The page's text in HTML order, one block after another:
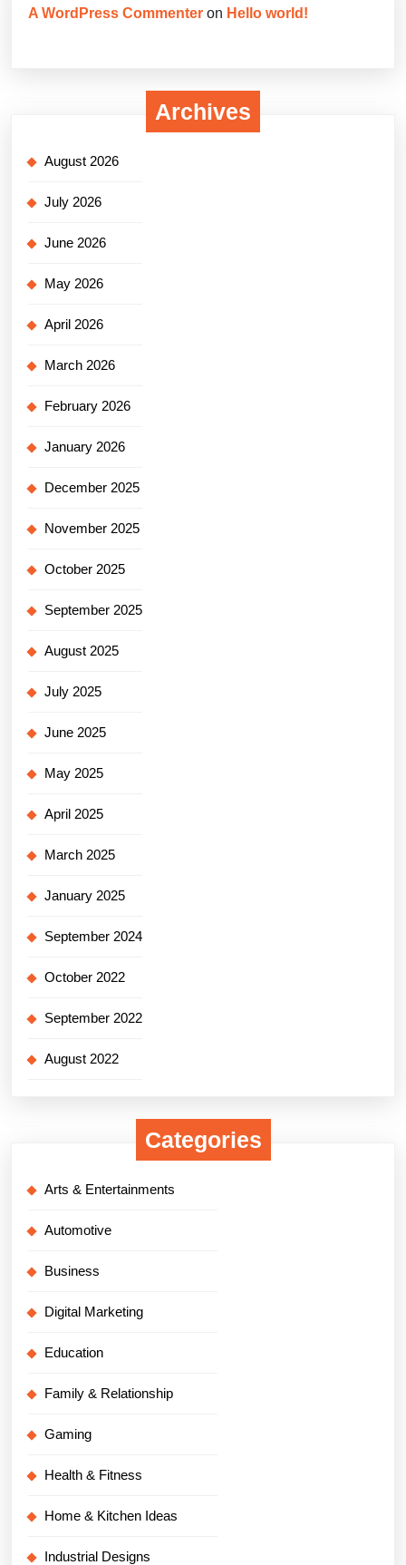
A WordPress Commenter on Hello world!
Archives
August 2026
July 2026
June 2026
May 2026
April 2026
March 2026
February 2026
January 2026
December 2025
November 2025
October 2025
September 2025
August 2025
July 2025
June 2025
May 2025
April 2025
March 2025
January 2025
September 2024
October 2022
September 2022
August 2022
Categories
Arts & Entertainments
Automotive
Business
Digital Marketing
Education
Family & Relationship
Gaming
Health & Fitness
Home & Kitchen Ideas
Industrial Designs